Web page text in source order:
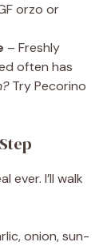
orzo or
– Freshly
often has
Try Pecorino
ever. I’ll walk
onion, sun-